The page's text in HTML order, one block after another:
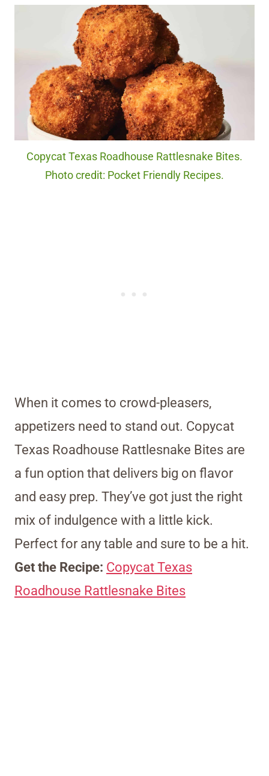
Copycat Texas Roadhouse Rattlesnake Bites.
Photo credit: Pocket Friendly Recipes.
When it comes to crowd-pleasers,
appetizers need to stand out. Copycat
Texas Roadhouse Rattlesnake Bites are
a fun option that delivers big on flavor
and easy prep. They’ve got just the right
mix of indulgence with a little kick.
Perfect for any table and sure to be a hit.
Get the Recipe: Copycat Texas
Roadhouse Rattlesnake Bites